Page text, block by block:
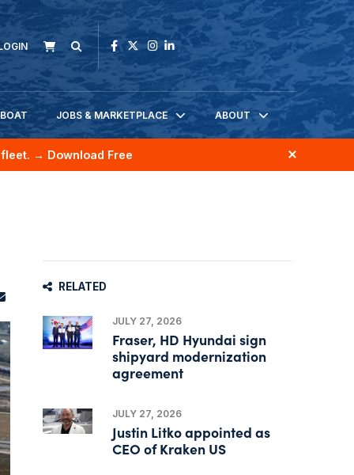
JOBS & MARKETPLACE ABOUT
→ Download Free
RELATED
JULY 27, 2026
Fraser, HD Hyundai sign
shipyard modernization
agreement
JULY 27, 2026
Justin Litko appointed as
CEO of Kraken US